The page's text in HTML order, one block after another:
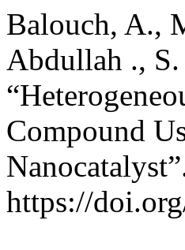
Balouch, A.,
Abdullah .,
Compound
https://